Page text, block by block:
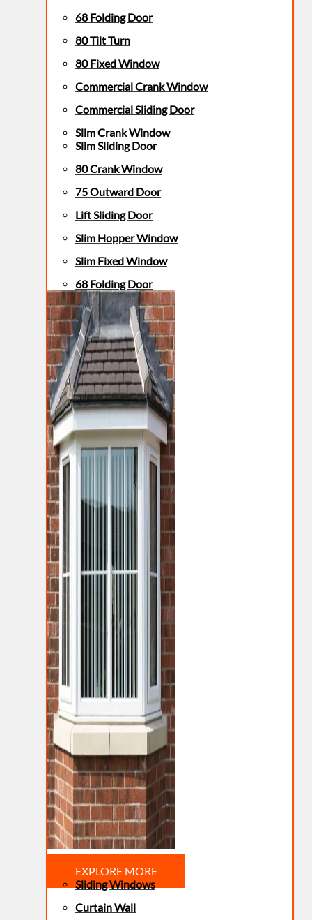
68 Folding Door
80 Tilt Turn
80 Fixed Window
Commercial Crank Window
Commercial Sliding Door
Slim Crank Window
Slim Sliding Door
80 Crank Window
75 Outward Door
Lift Sliding Door
Slim Hopper Window
Slim Fixed Window
68 Folding Door
EXPLORE MORE
Sliding Windows
Curtain Wall